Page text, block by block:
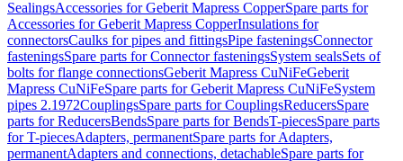
SealingsAccessories for Geberit Mapress CopperSpare parts for
Accessories for Geberit Mapress CopperInsulations for
connectorsCaulks for pipes and fittingsPipe fasteningsConnector
fasteningsSpare parts for Connector fasteningsSystem sealsSets of
bolts for flange connectionsGeberit Mapress CuNiFeGeberit
Mapress CuNiFeSpare parts for Geberit Mapress CuNiFeSystem
pipes 2.1972CouplingsSpare parts for CouplingsReducersSpare
parts for ReducersBendsSpare parts for BendsT-piecesSpare parts
for T-piecesAdapters, permanentSpare parts for Adapters,
permanentAdapters and connections, detachableSpare parts for